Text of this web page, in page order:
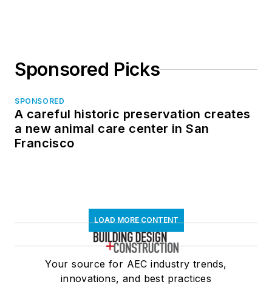
Sponsored Picks
SPONSORED
A careful historic preservation creates
a new animal care center in San
Francisco
LOAD MORE CONTENT
Your source for AEC industry trends,
innovations, and best practices